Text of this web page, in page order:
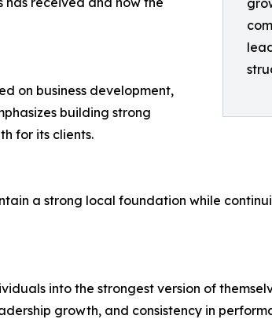
on business development,
building strong
for its clients.
a strong local foundation while
into the strongest version of
growth, and consistency in